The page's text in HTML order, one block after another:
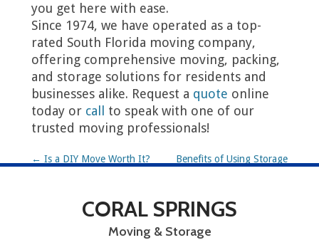
you get here with ease.
Since 1974, we have operated as a top-
rated South Florida moving company,
offering comprehensive moving, packing,
and storage solutions for residents and
businesses alike. Request a quote online
today or call
to speak with one of our
trusted moving professionals!
P
← Is a DIY Move Worth It?
Benefits of Using Storage
During a Move→
CORAL SPRINGS
Moving & Storage